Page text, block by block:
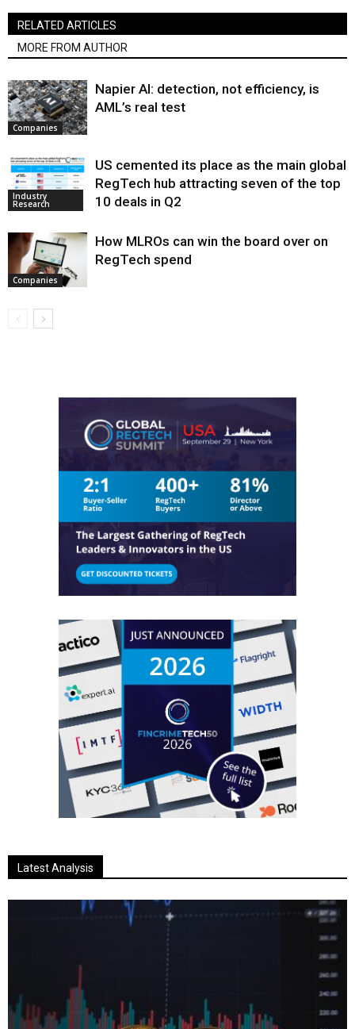
RELATED ARTICLES
MORE FROM AUTHOR
Companies
Napier AI: detection, not efficiency, is
AML’s real test
Industry
Research
US cemented its place as the main global
RegTech hub attracting seven of the top
10 deals in Q2
Companies
How MLROs can win the board over on
RegTech spend
Latest Analysis